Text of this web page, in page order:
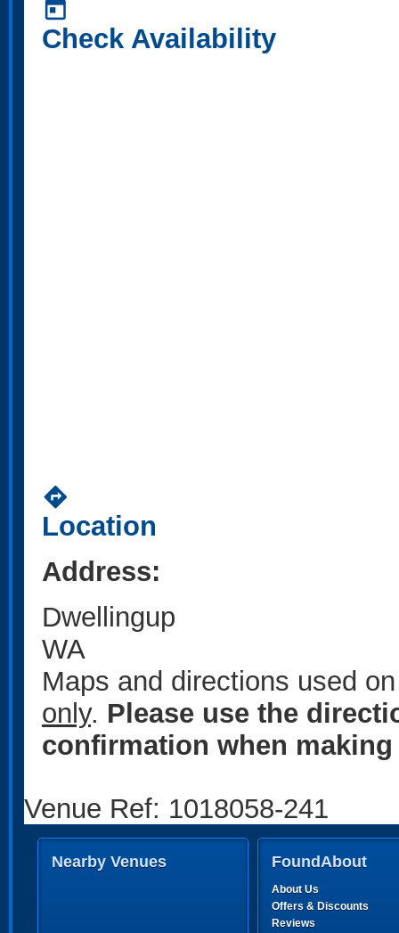
today
Check Availability
directions
Location
Address:
Dwellingup
WA
Maps and directions used
only. Please use the
confirmation when
Venue Ref: 1018058-241
Nearby Venues FoundAbout
About Us
Offers & Discounts
Reviews